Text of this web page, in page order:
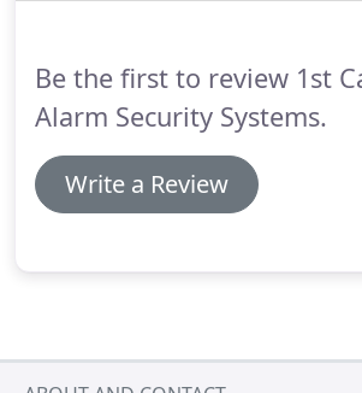
Be the first to review 1st
Alarm Security Systems.
Write a Review